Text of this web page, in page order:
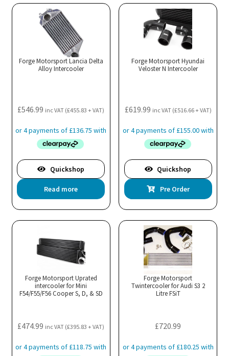
Forge Motorsport Lancia Delta
Alloy Intercooler
£546.99 inc VAT (£455.83 + VAT)
Quickshop
Read more
Forge Motorsport Hyundai
Veloster N Intercooler
£619.99 inc VAT (£516.66+ VAT)
Quickshop
Pre Order
Forge Motorsport Uprated
intercooler for Mini
F54/F55/F56 Cooper S, D, & SD
£474.99 inc VAT (£395.83 + VAT)
Forge Motorsport
Twintercooler for Audi S3 2
Litre FSiT
£720.99